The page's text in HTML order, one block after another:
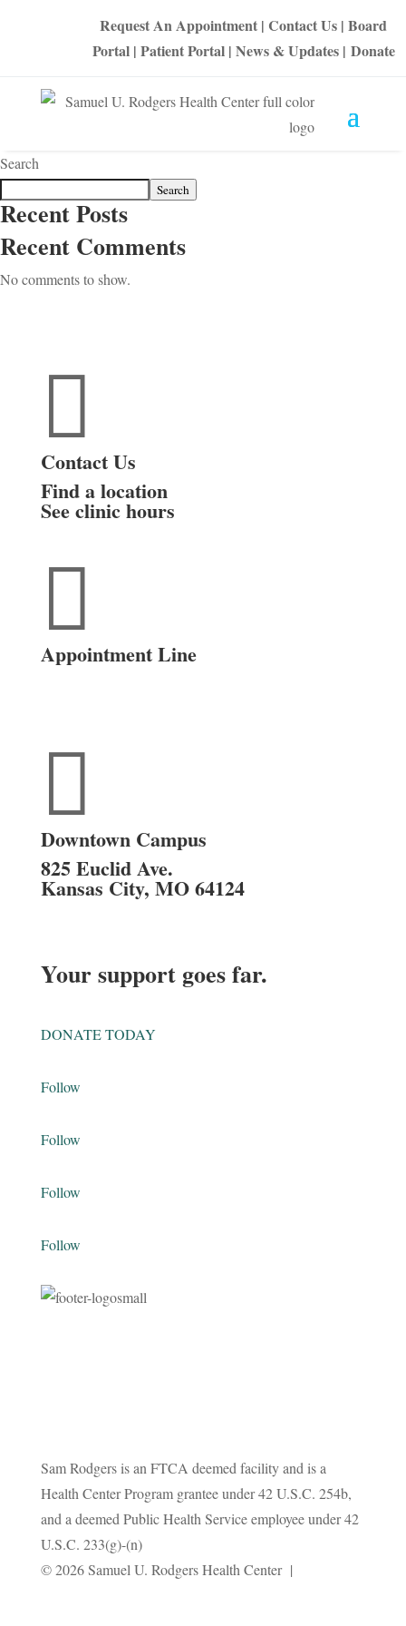
Request An Appointment |Contact Us | Board
Portal| Patient Portal| News & Updates| Donate
Search
Search
Recent Posts
Recent Comments
No comments to show.

Contact Us
Find a location
See clinic hours

Appointment Line

Downtown Campus
825 Euclid Ave.
Kansas City, MO 64124
Your support goes far.
DONATE TODAY
Follow
Follow
Follow
Follow
Sam Rodgers is an FTCA deemed facility and is a
Health Center Program grantee under 42 U.S.C. 254b,
and a deemed Public Health Service employee under 42
U.S.C. 233(g)-(n)
© 2026 Samuel U. Rodgers Health Center |